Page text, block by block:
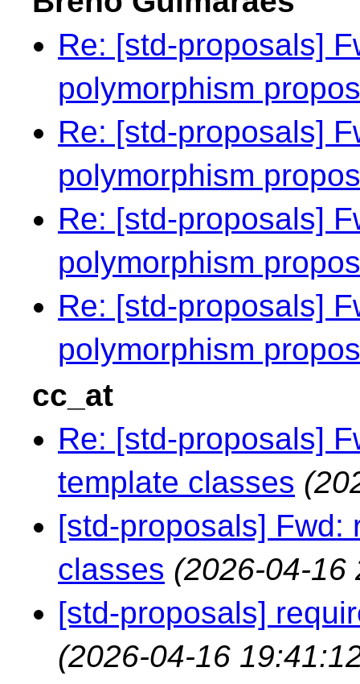
Re: [std-proposals]
polymorphism
Re: [std-proposals]
polymorphism
Re: [std-proposals]
polymorphism
Re: [std-proposals]
polymorphism
cc_at
Re: [std-proposals]
template classes
[std-proposals] Fwd:
classes (2026-04-16
[std-proposals]
(2026-04-16